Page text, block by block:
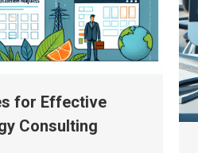
for Effective
Consulting